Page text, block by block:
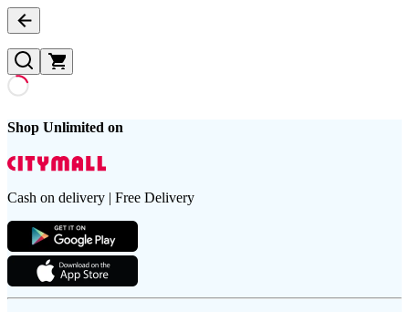
Shop Unlimited on
Cash on delivery | Free Delivery